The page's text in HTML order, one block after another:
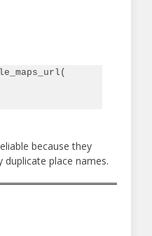
because they
place names.